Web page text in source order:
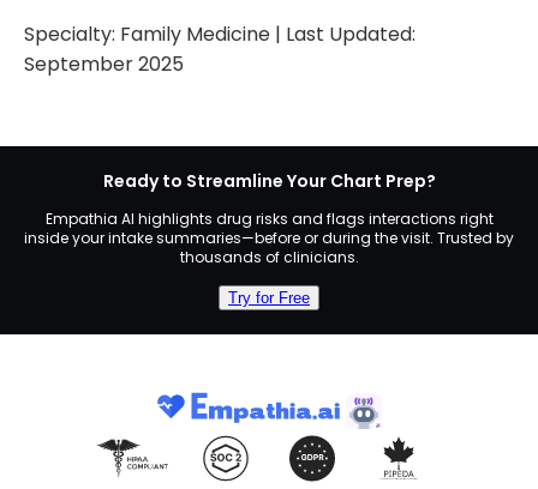
Specialty: Family Medicine | Last Updated:
September 2025
Ready to Streamline Your Chart Prep?
Empathia AI highlights drug risks and flags interactions right
inside your intake summaries—before or during the visit. Trusted by
thousands of clinicians.
Try for Free